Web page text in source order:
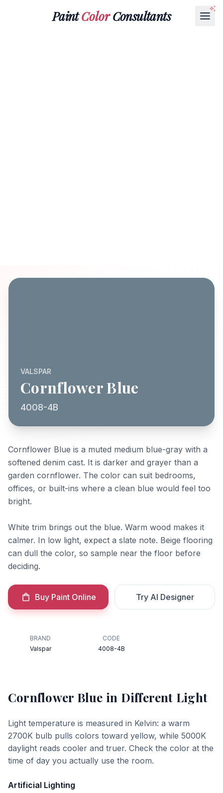
PaintColorConsultants
VALSPAR
Cornflower Blue
4008-4B
Cornflower Blue is a muted medium blue-gray with a
softened denim cast. It is darker and grayer than a
garden cornflower. The color can suit bedrooms,
offices, or built-ins where a clean blue would feel too
bright.
White trim brings out the blue. Warm wood makes it
calmer. In low light, expect a slate note. Beige flooring
can dull the color, so sample near the floor before
deciding.
Buy Paint Online Try AI Designer
BRAND
Valspar
CODE
4008-4B
Cornflower Blue in Different Light
Light temperature is measured in Kelvin: a warm
2700K bulb pulls colors toward yellow, while 5000K
daylight reads cooler and truer. Check the color at the
time of day you actually use the room.
Artificial Lighting